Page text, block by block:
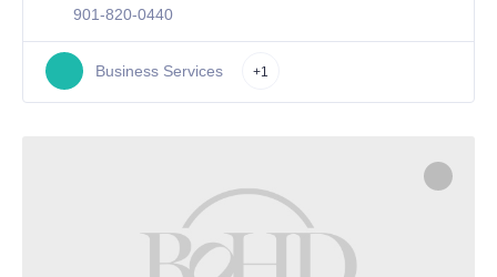
901-820-0440
Business Services +1